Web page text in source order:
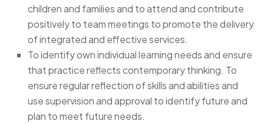
children and families and to attend and contribute
positively to team meetings to promote the delivery
of integrated and effective services.
To identify own individual learning needs and ensure
that practice reflects contemporary thinking. To
ensure regular reflection of skills and abilities and
use supervision and approval to identify future and
plan to meet future needs.